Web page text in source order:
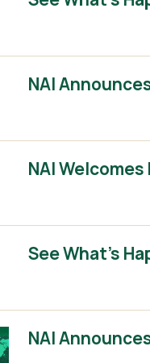
NAI
NAI
See What’s
NAI